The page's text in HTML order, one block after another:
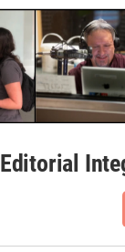
Editorial